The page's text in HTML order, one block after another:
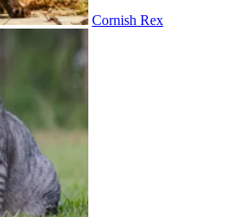
Cornish Rex